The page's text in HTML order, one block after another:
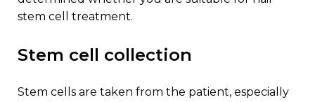
stem cell treatment.
stem cell collection
stem cells are taken from the patient, especially